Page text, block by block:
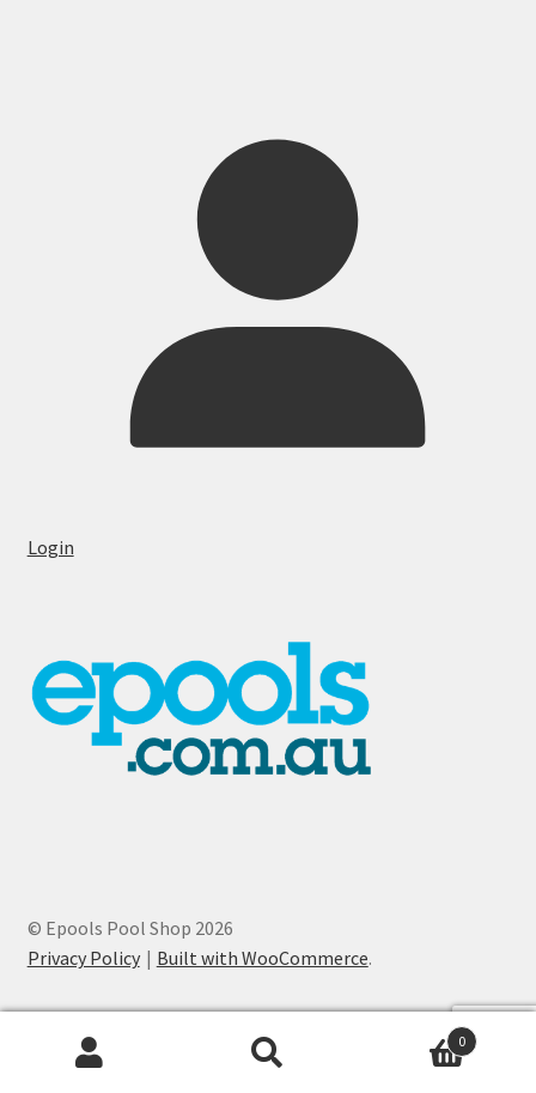
Login
© Epools Pool Shop 2026
Privacy Policy
Built with WooCommerce.
0